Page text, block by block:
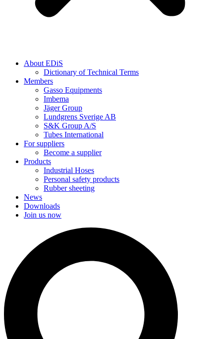
About EDiS
Dictionary of Technical Terms
Members
Gasso Equipments
Imbema
Jäger Group
Lundgrens Sverige AB
S&K Group A/S
Tubes International
For suppliers
Become a supplier
Products
Industrial Hoses
Personal safety products
Rubber sheeting
News
Downloads
Join us now